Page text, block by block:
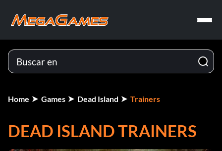
Home Games Dead Island Trainers
DEAD ISLAND TRAINERS